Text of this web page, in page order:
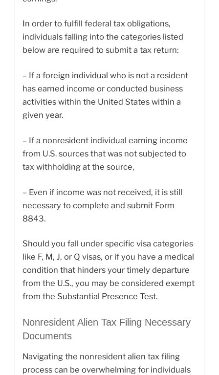
In order to fulfill federal tax obligations,
individuals falling into the categories listed
below are required to submit a tax return:
– If a foreign individual who is not a resident
has earned income or conducted business
activities within the United States within a
given year.
– If a nonresident individual earning income
from U.S. sources that was not subjected to
tax withholding at the source,
– Even if income was not received, it is still
necessary to complete and submit Form
8843.
Should you fall under specific visa categories
like F, M, J, or Q visas, or if you have a medical
condition that hinders your timely departure
from the U.S., you may be considered exempt
from the Substantial Presence Test.
Nonresident Alien Tax Filing Necessary
Documents
Navigating the nonresident alien tax filing
process can be overwhelming for individuals